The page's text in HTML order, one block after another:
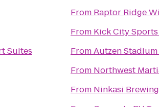
Suites
From Raptor Ridge
From Kick City
FromAutzen Stadium
From Northwest
From Ninkasi